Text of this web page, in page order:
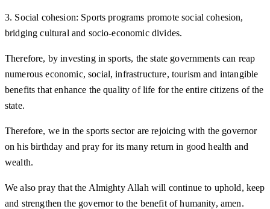
3. Social cohesion: Sports programs promote social cohesion,
bridging cultural and socio-economic divides.
Therefore, by investing in sports, the state governments can reap
numerous economic, social, infrastructure, tourism and intangible
benefits that enhance the quality of life for the entire citizens of the
state.
Therefore, we in the sports sector are rejoicing with the governor
on his birthday and pray for its many return in good health and
wealth.
We also pray that the Almighty Allah will continue to uphold, keep
and strengthen the governor to the benefit of humanity, amen.